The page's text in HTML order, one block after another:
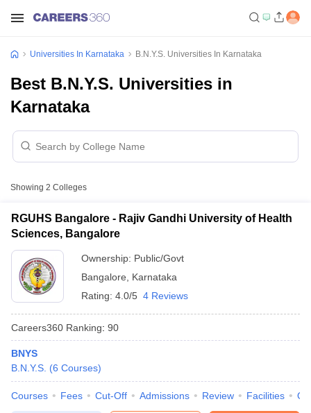
Universities In Karnataka B.N.Y.S. Universities In Karnataka
Best B.N.Y.S. Universities in
Karnataka
Showing 2 Colleges
RGUHS Bangalore - Rajiv Gandhi University of Health
Sciences, Bangalore
Ownership: Public/Govt
Bangalore
Karnataka
Rating: 4.0/5 4 Reviews
Careers360 Ranking: 90
BNYS
B.N.Y.S. (6 Courses)
Courses Fees Cut-Off Admissions Review Facilities